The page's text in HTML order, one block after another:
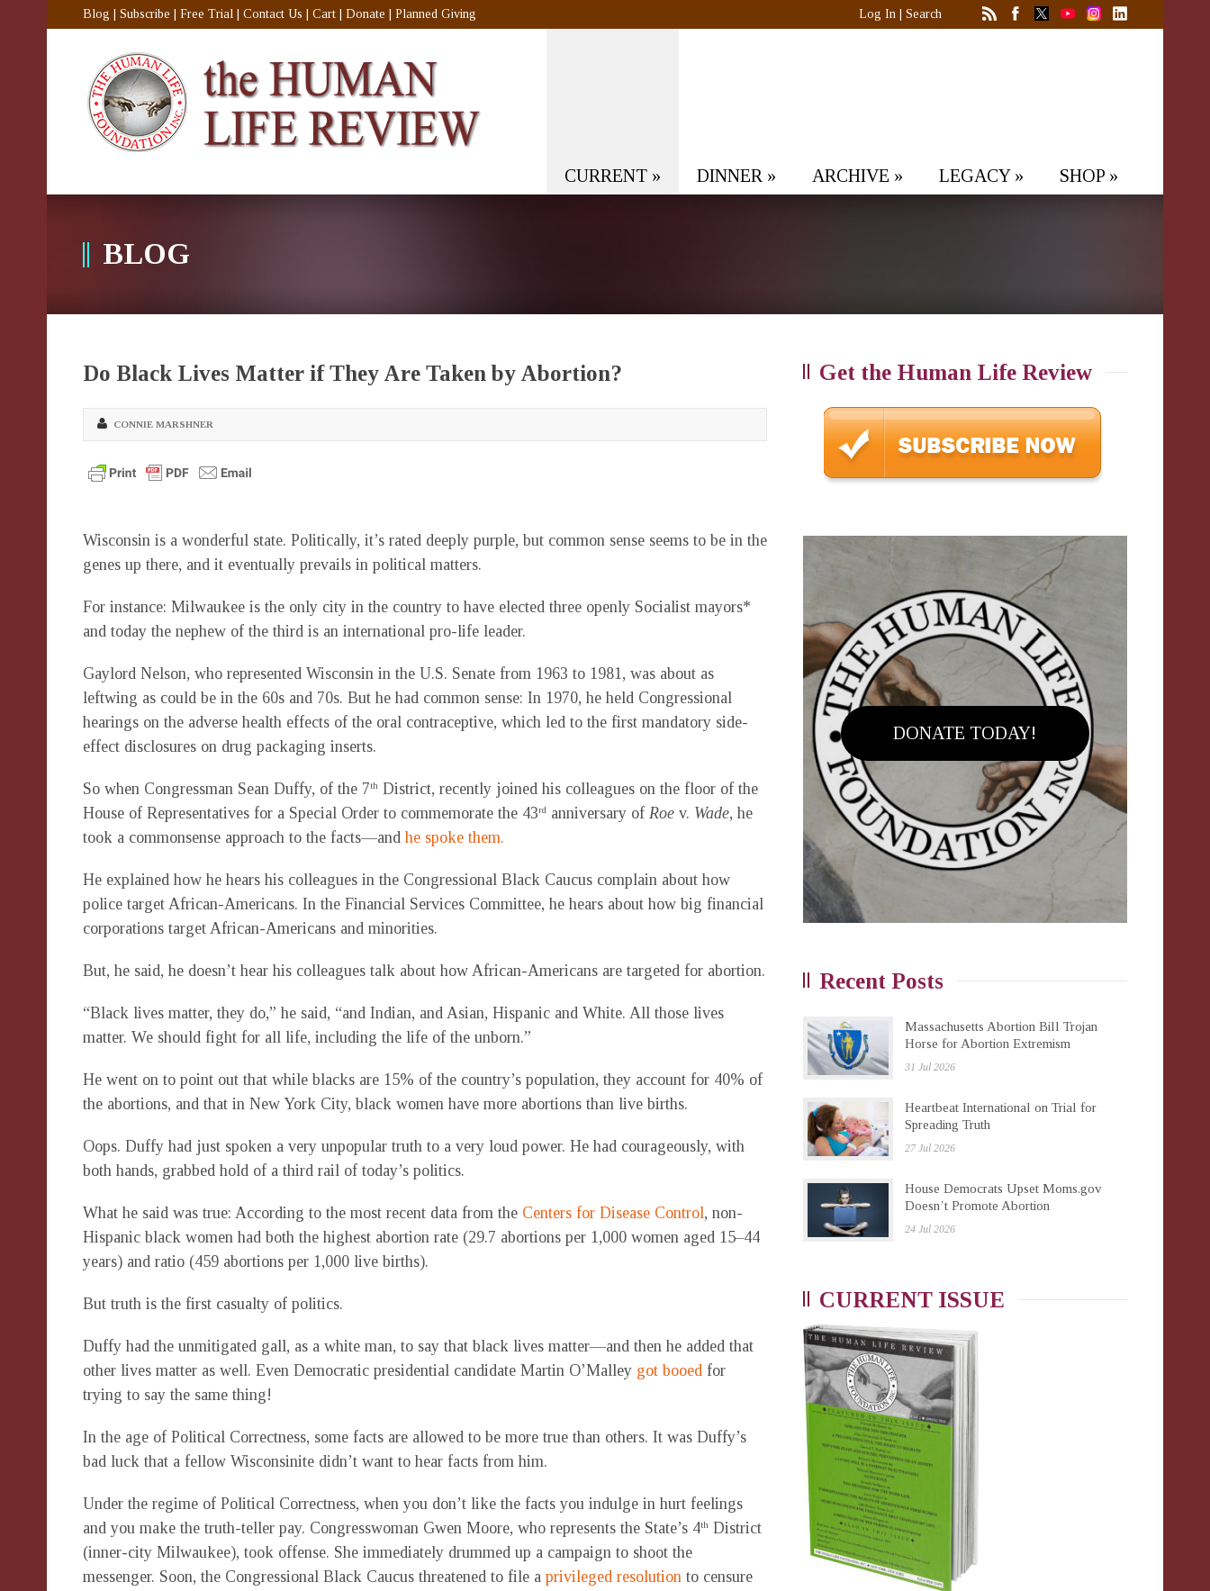
Blog Subscribe Free Trial Contact Us Cart Donate Planned Giving Log In Search
CURRENT » DINNER » ARCHIVE » LEGACY» SHOP »
BLOG
Do Black Lives Matter if They Are Taken by Abortion?
CONNIE MARSHNER
Wisconsin is a wonderful state. Politically, it’s rated deeply purple, but common sense seems to be in the
genes up there, and it eventually prevails in political matters.
For instance: Milwaukee is the only city in the country to have elected three openly Socialist mayors*
and today the nephew of the third is an international pro-life leader.
Gaylord Nelson, who represented Wisconsin in the U.S. Senate from 1963 to 1981, was about as
leftwing as could be in the 60s and 70s. But he had common sense: In 1970, he held Congressional
hearings on the adverse health effects of the oral contraceptive, which led to the first mandatory side-
effect disclosures on drug packaging inserts.
So when Congressman Sean Duffy, of the 7th District, recently joined his colleagues on the floor of the
House of Representatives for a Special Order to commemorate the 43rd anniversary of Roe v. Wade, he
took a commonsense approach to the facts—and he spoke them.
He explained how he hears his colleagues in the Congressional Black Caucus complain about how
police target African-Americans. In the Financial Services Committee, he hears about how big financial
corporations target African-Americans and minorities.
But, he said, he doesn’t hear his colleagues talk about how African-Americans are targeted for abortion.
“Black lives matter, they do,” he said, “and Indian, and Asian, Hispanic and White. All those lives
matter. We should fight for all life, including the life of the unborn.”
He went on to point out that while blacks are 15% of the country’s population, they account for 40% of
the abortions, and that in New York City, black women have more abortions than live births.
Oops. Duffy had just spoken a very unpopular truth to a very loud power. He had courageously, with
both hands, grabbed hold of a third rail of today’s politics.
What he said was true: According to the most recent data from the Centers for Disease Control, non-
Hispanic black women had both the highest abortion rate (29.7 abortions per 1,000 women aged 15–44
years) and ratio (459 abortions per 1,000 live births).
But truth is the first casualty of politics.
Duffy had the unmitigated gall, as a white man, to say that black lives matter—and then he added that
other lives matter as well. Even Democratic presidential candidate Martin O’Malley got booed for
trying to say the same thing!
In the age of Political Correctness, some facts are allowed to be more true than others. It was Duffy’s
bad luck that a fellow Wisconsinite didn’t want to hear facts from him.
Under the regime of Political Correctness, when you don’t like the facts you indulge in hurt feelings
and you make the truth-teller pay. Congresswoman Gwen Moore, who represents the State’s 4th District
(inner-city Milwaukee), took offense. She immediately drummed up a campaign to shoot the
messenger. Soon, the Congressional Black Caucus threatened to file a privileged resolution to censure
Get the Human Life Review
DONATE TODAY!
Recent Posts
Massachusetts Abortion Bill Trojan
Horse for Abortion Extremism
31 Jul 2026
Heartbeat International on Trial for
Spreading Truth
27 Jul 2026
House Democrats Upset Moms.gov
Doesn’t Promote Abortion
24 Jul 2026
CURRENT ISSUE